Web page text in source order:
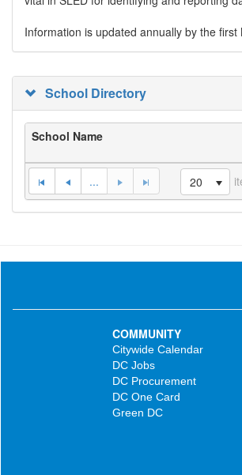
Information is updated annually by the first
School Directory
School Name
... 20
COMMUNITY
Citywide Calendar
DC Jobs
DC Procurement
DC One Card
Green DC